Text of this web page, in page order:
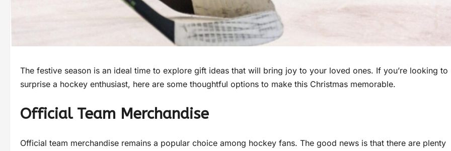
The festive season is an ideal time to explore gift ideas that will bring joy to your loved ones. If you’re looking to
surprise a hockey enthusiast, here are some thoughtful options to make this Christmas memorable.
Official Team Merchandise
Official team merchandise remains a popular choice among hockey fans. The good news is that there are plenty